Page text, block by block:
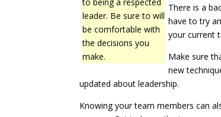
leader. Be sure to will
be comfortable with
the decisions you
make.
There is a
have to try
your current
Make sure
new
updated about leadership.
Knowing your team members can